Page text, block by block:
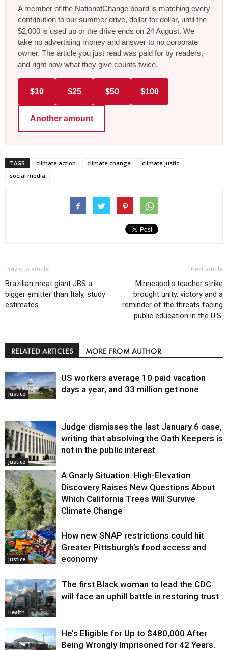
A member of the NationofChange board is matching every
contribution to our summer drive, dollar for dollar, until the
$2,000 is used up or the drive ends on 24 August. We
take no advertising money and answer to no corporate
owner. The article you just read was paid for by readers,
and right now what they give counts twice.
$10 $25 $50 $100
Another amount
TAGS climate action climate change
climate justic
social media
Previous article
Brazilian meat giant JBS a
bigger emitter than Italy, study
estimates
Next article
Minneapolis teacher strike
brought unity, victory and a
reminder of the threats facing
public education in the U.S.
RELATED ARTICLES MORE FROM AUTHOR
Justice
US workers average 10 paid vacation
days a year, and 33 million get none
Justice
Judge dismisses the last January 6 case,
writing that absolving the Oath Keepers is
not in the public interest
Environment
A Gnarly Situation: High-Elevation
Discovery Raises New Questions About
Which California Trees Will Survive
Climate Change
Justice
How new SNAP restrictions could hit
Greater Pittsburgh’s food access and
economy
Health
The first Black woman to lead the CDC
will face an uphill battle in restoring trust
He’s Eligible for Up to $480,000 After
Being Wrongly Imprisoned for 42 Years.